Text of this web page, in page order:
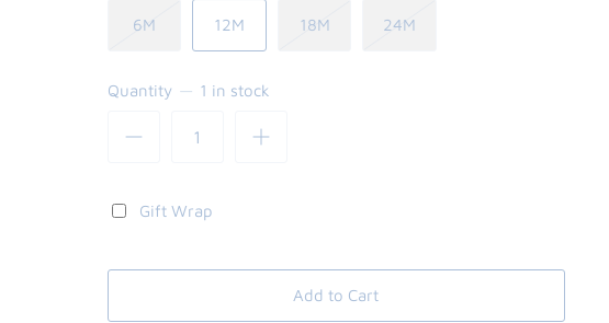
6M 12M 18M 24M
Quantity 1 in stock
Gift Wrap
Add to Cart